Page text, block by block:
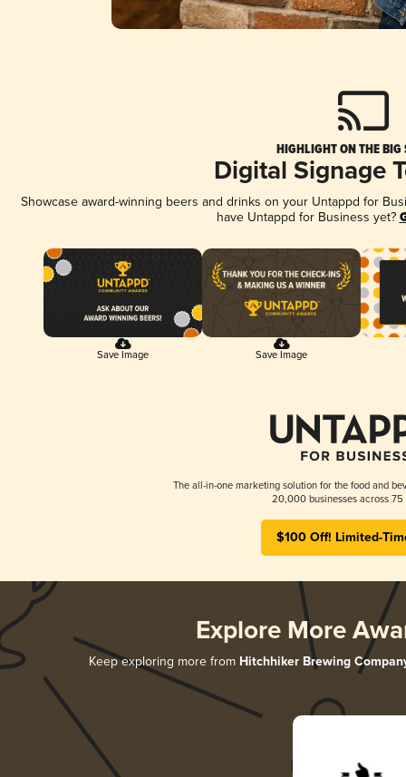
HIGHLIGHT ON THE BIG
Digital Signage
Showcase award-winning beers and drinks on your Untappd for
have Untappd for Business yet?
Save Image Save Image
The all-in-one marketing solution for the food and
20,000 businesses across 75
$100 Off! Limited-
Explore More
Keep exploring more from Hitchhiker Brewing